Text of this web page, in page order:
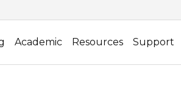
Academic Resources Support